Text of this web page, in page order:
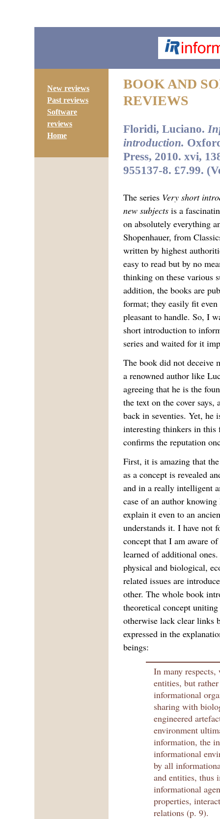
New reviews
Past reviews
Software
reviews
Home
BOOK AND
REVIEWS
Floridi, Luciano.
introduction.
Press, 2010. xvi,
955137-8. £7.99.
The series Very short
new subjects is a
on absolutely everything
Shopenhauer, from
written by highest
easy to read but by no
thinking on these various
addition, the books are
format; they easily fit
pleasant to handle. So, I
short introduction to
series and waited for it
The book did not deceive
a renowned author like
agreeing that he is the
the text on the cover
back in seventies. Yet, he
interesting thinkers in
confirms the reputation
First, it is amazing that
as a concept is revealed
and in a really intelligent
case of an author
explain it even to an
understands it. I have not
concept that I am aware
learned of additional
physical and biological,
related issues are
other. The whole book
theoretical concept
otherwise lack clear links
expressed in the
beings:
In many respects,
entities, but
informational
sharing with
engineered
environment
information, the
informational
by all
and entities, thus
informational
properties,
relations (p. 9).